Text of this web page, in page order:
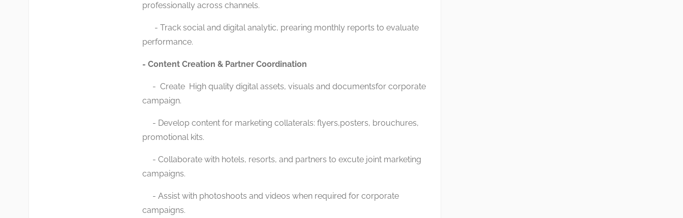
professionally across channels.
- Track social and digital analytic, prearing monthly reports to evaluate
performance.
- Content Creation & Partner Coordination
- Create High quality digital assets, visuals and documentsfor corporate
campaign.
- Develop content for marketing collaterals: flyers,posters, brouchures,
promotional kits.
- Collaborate with hotels, resorts, and partners to excute joint marketing
campaigns.
- Assist with photoshoots and videos when required for corporate
campaigns.